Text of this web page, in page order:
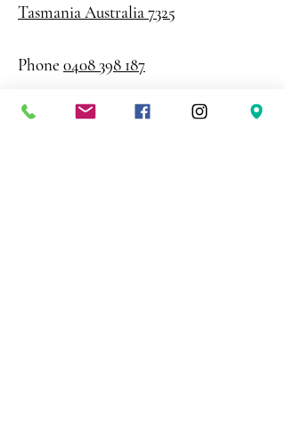
Tasmania Australia 7325
Phone 0408 398 187
sales@creativepaper.com.au